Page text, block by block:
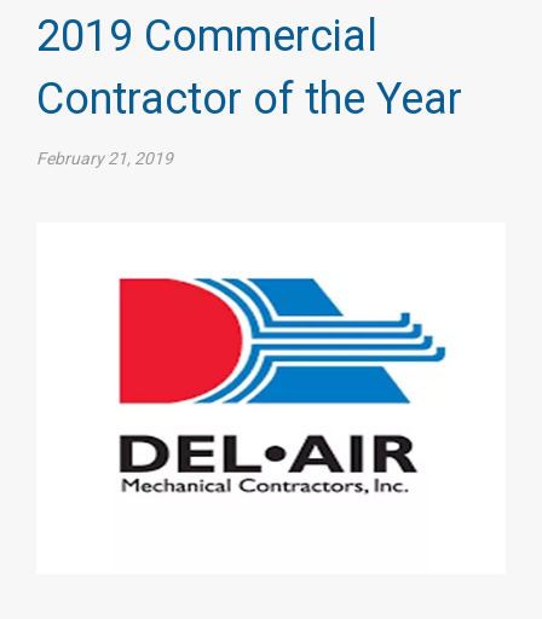
2019 Commercial
Contractor of the Year
February 21, 2019